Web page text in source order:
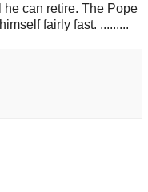
he can retire. The Pope
fairly fast. .........